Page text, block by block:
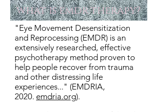
what is emdr therapy?
"Eye Movement Desensitization
and Reprocessing (EMDR) is an
extensively researched, effective
psychotherapy method proven to
help people recover from trauma
and other distressing life
experiences..." (EMDRIA,
2020. emdria.org).